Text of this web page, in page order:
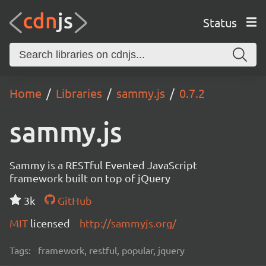
Status
Home Libraries sammy.js 0.7.2
sammy.js
Sammy is a RESTful Evented JavaScript
framework built on top of jQuery
3k
GitHub
MIT licensed http://sammyjs.org/
Tags: framework, restful, popular, jquery